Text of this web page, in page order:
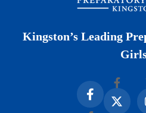
Kingston’s Leading